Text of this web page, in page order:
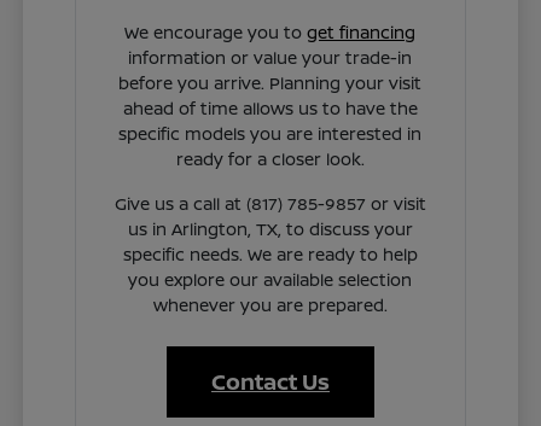
We encourage you toget financing
information or value your trade-in
before you arrive. Planning your visit
ahead of time allows us to have the
specific models you are interested in
ready for a closer look.
Give us a call at (817) 785-9857 or visit
us in Arlington, TX, to discuss your
specific needs. We are ready to help
you explore our available selection
whenever you are prepared.
Contact Us